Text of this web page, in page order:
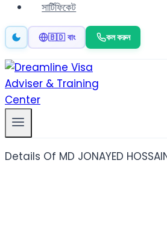
সার্টিফিকেট
🇧🇩 বাং কল করুন
Details Of MD JONAYED